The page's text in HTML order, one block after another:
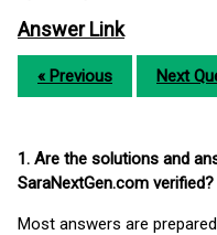
Answer Link
« Previous Next
1. Are the solutions and
SaraNextGen.com verified?
Most answers are